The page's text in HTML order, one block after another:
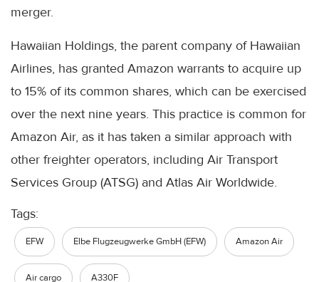
merger.
Hawaiian Holdings, the parent company of Hawaiian
Airlines, has granted Amazon warrants to acquire up
to 15% of its common shares, which can be exercised
over the next nine years. This practice is common for
Amazon Air, as it has taken a similar approach with
other freighter operators, including Air Transport
Services Group (ATSG) and Atlas Air Worldwide.
Tags:
EFW Elbe Flugzeugwerke GmbH (EFW) Amazon Air
Air cargo A330F